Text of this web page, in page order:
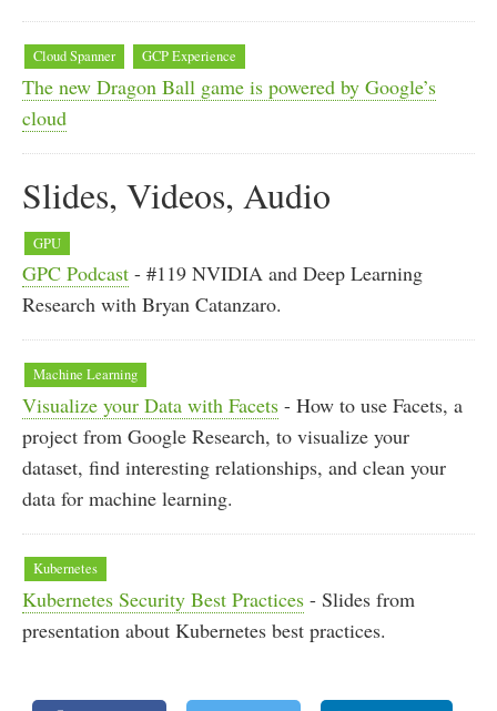
Cloud Spanner GCP Experience
The new Dragon Ball game is powered by Google’s
cloud
Slides, Videos, Audio
GPU
GPC Podcast - #119 NVIDIA and Deep Learning
Research with Bryan Catanzaro.
Machine Learning
Visualize your Data with Facets - How to use Facets, a
project from Google Research, to visualize your
dataset, find interesting relationships, and clean your
data for machine learning.
Kubernetes
Kubernetes Security Best Practices - Slides from
presentation about Kubernetes best practices.